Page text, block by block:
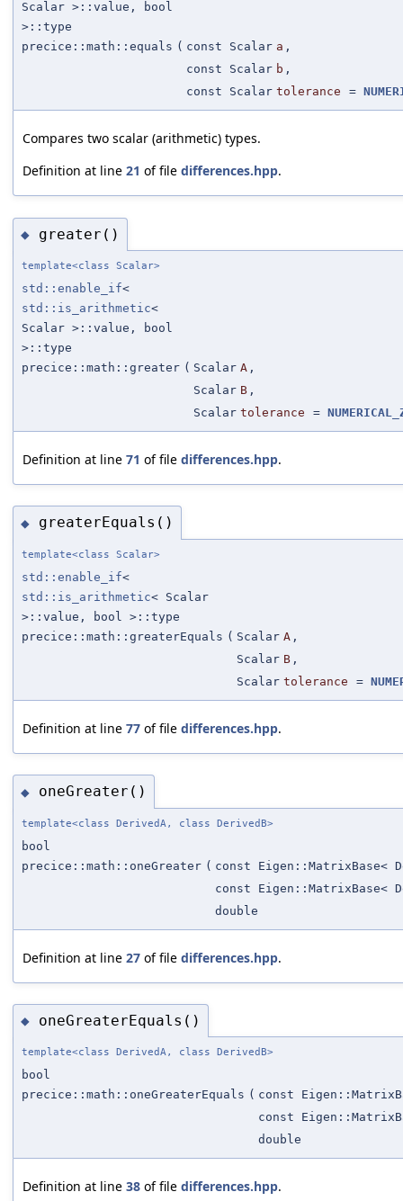
Scalar >::value, bool
>::type
precice::math::equals ( const Scalar a ,
const Scalar b ,
const Scalar tolerance =
Compares two scalar (arithmetic) types.
Definition at line 21 of file differences.hpp.
◆ greater()
template<class Scalar>
std::enable_if<
std::is_arithmetic<
Scalar >::value, bool
>::type
precice::math::greater ( Scalar A ,
Scalar B ,
Scalar tolerance =
Definition at line 71 of file differences.hpp.
◆ greaterEquals()
template<class Scalar>
std::enable_if<
std::is_arithmetic< Scalar
>::value, bool >::type
precice::math::greaterEquals ( Scalar A ,
Scalar B ,
Scalar tolerance =
Definition at line 77 of file differences.hpp.
◆ oneGreater()
template<class DerivedA, class DerivedB>
bool
precice::math::oneGreater ( const Eigen::MatrixBase<
const Eigen::MatrixBase<
double
Definition at line 27 of file differences.hpp.
◆ oneGreaterEquals()
template<class DerivedA, class DerivedB>
bool
precice::math::oneGreaterEquals ( const
const
double
Definition at line 38 of file differences.hpp.